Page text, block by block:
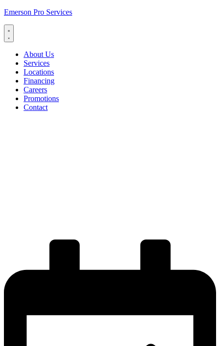
Emerson Pro Services
About Us
Services
Locations
Financing
Careers
Promotions
Contact